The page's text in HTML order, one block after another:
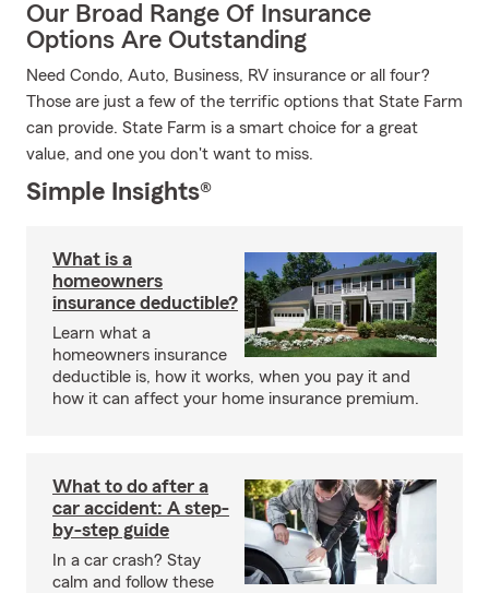
Our Broad Range Of Insurance
Options Are Outstanding
Need Condo, Auto, Business, RV insurance or all four?
Those are just a few of the terrific options that State Farm
can provide. State Farm is a smart choice for a great
value, and one you don't want to miss.
Simple Insights®
What is a
homeowners
insurance deductible?
Learn what a
homeowners insurance
deductible is, how it works, when you pay it and
how it can affect your home insurance premium.
What to do after a
car accident: A step-
by-step guide
In a car crash? Stay
calm and follow these